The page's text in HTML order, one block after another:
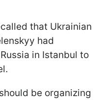
that Ukrainian
had
in Istanbul to
be organizing